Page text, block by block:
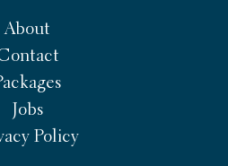
About
Jobs
Policy